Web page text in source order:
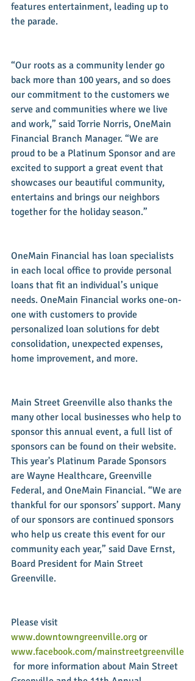
features entertainment, leading up to
the parade.
“Our roots as a community lender go
back more than 100 years, and so does
our commitment to the customers we
serve and communities where we live
and work,” said Torrie Norris, OneMain
Financial Branch Manager. “We are
proud to be a Platinum Sponsor and are
excited to support a great event that
showcases our beautiful community,
entertains and brings our neighbors
together for the holiday season.”
OneMain Financial has loan specialists
in each local office to provide personal
loans that fit an individual’s unique
needs. OneMain Financial works one-on-
one with customers to provide
personalized loan solutions for debt
consolidation, unexpected expenses,
home improvement, and more.
Main Street Greenville also thanks the
many other local businesses who help to
sponsor this annual event, a full list of
sponsors can be found on their website.
This year's Platinum Parade Sponsors
are Wayne Healthcare, Greenville
Federal, and OneMain Financial. “We are
thankful for our sponsors’ support. Many
of our sponsors are continued sponsors
who help us create this event for our
community each year,” said Dave Ernst,
Board President for Main Street
Greenville.
Please visit
www.downtowngreenville.org or
www.facebook.com/mainstreetgreenville
for more information about Main Street